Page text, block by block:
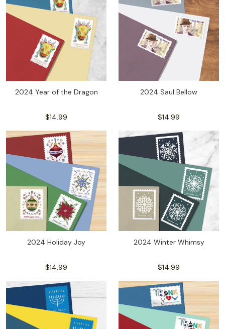
2024 Year of the Dragon
$14.99
2024 Saul Bellow
$14.99
2024 Holiday Joy
$14.99
2024 Winter Whimsy
$14.99